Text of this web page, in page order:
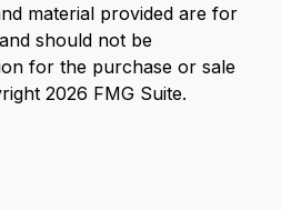
material provided are for
should not be
for the purchase or sale
2026 FMG Suite.